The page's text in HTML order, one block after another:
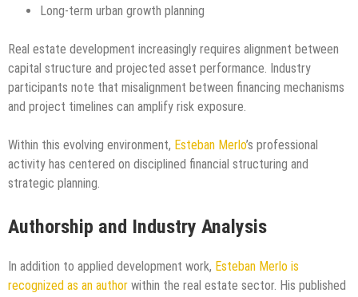
Long-term urban growth planning
Real estate development increasingly requires alignment between
capital structure and projected asset performance. Industry
participants note that misalignment between financing mechanisms
and project timelines can amplify risk exposure.
Within this evolving environment, Esteban Merlo’s professional
activity has centered on disciplined financial structuring and
strategic planning.
Authorship and Industry Analysis
In addition to applied development work, Esteban Merlo is
recognized as an author within the real estate sector. His published